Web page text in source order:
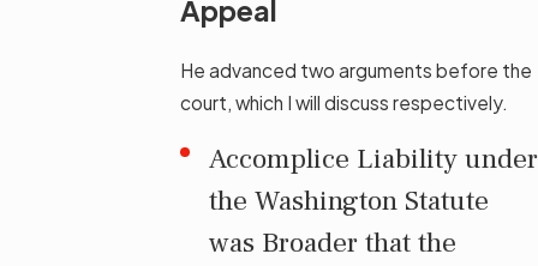
Appeal
He advanced two arguments before the
court, which I will discuss respectively.
Accomplice Liability under
the Washington Statute
was Broader that the